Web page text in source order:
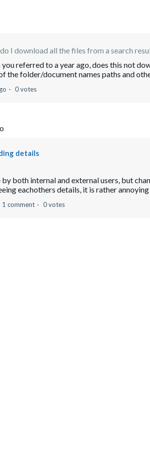
I download all the files from a search
referred to a year ago, does this not
the folder/document names paths and
0 votes
details
both internal and external users, but
eachothers details, it is rather annoying
1 comment 0 votes